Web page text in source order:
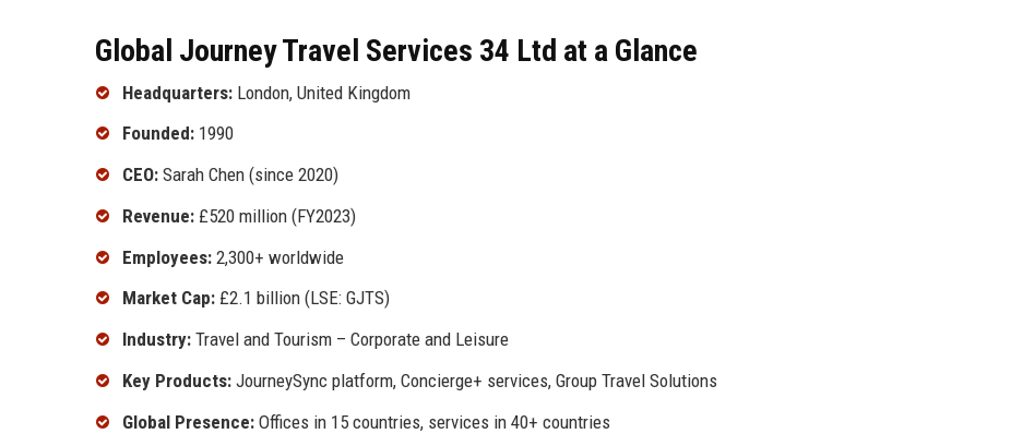
Global Journey Travel Services 34 Ltd at a Glance
Headquarters: London, United Kingdom
Founded: 1990
CEO: Sarah Chen (since 2020)
Revenue: £520 million (FY2023)
Employees: 2,300+ worldwide
Market Cap: £2.1 billion (LSE: GJTS)
Industry: Travel and Tourism – Corporate and Leisure
Key Products: JourneySync platform, Concierge+ services, Group Travel Solutions
Global Presence: Offices in 15 countries, services in 40+ countries